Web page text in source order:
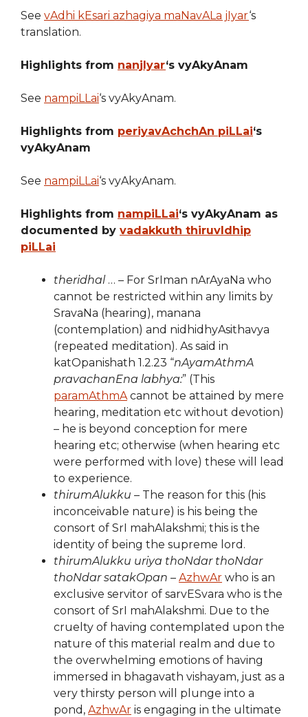
See vAdhi kEsari azhagiya maNavALa jIyar‘s
translation.
Highlights from nanjIyar‘s vyAkyAnam
See nampiLLai‘s vyAkyAnam.
Highlights from periyavAchchAn piLLai‘s
vyAkyAnam
See nampiLLai‘s vyAkyAnam.
Highlights from nampiLLai‘s vyAkyAnam as
documented by vadakkuth thiruvIdhip
piLLai
theridhal… – For SrIman nArAyaNa who
cannot be restricted within any limits by
SravaNa (hearing), manana
(contemplation) and nidhidhyAsithavya
(repeated meditation). As said in
katOpanishath 1.2.23 “nAyamAthmA
pravachanEna labhya:” (This
paramAthmA cannot be attained by mere
hearing, meditation etc without devotion)
– he is beyond conception for mere
hearing etc; otherwise (when hearing etc
were performed with love) these will lead
to experience.
thirumAlukku – The reason for this (his
inconceivable nature) is his being the
consort of SrI mahAlakshmi; this is the
identity of being the supreme lord.
thirumAlukku uriya thoNdar thoNdar
thoNdar satakOpan – AzhwAr who is an
exclusive servitor of sarvESvara who is the
consort of SrI mahAlakshmi. Due to the
cruelty of having contemplated upon the
nature of this material realm and due to
the overwhelming emotions of having
immersed in bhagavath vishayam, just as a
very thirsty person will plunge into a
pond, AzhwAr is engaging in the ultimate